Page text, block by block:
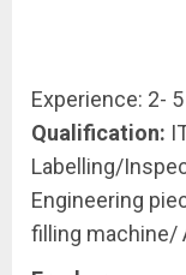
Experience: 2-
Qualification:
Labelling/
Engineering
filling machine/